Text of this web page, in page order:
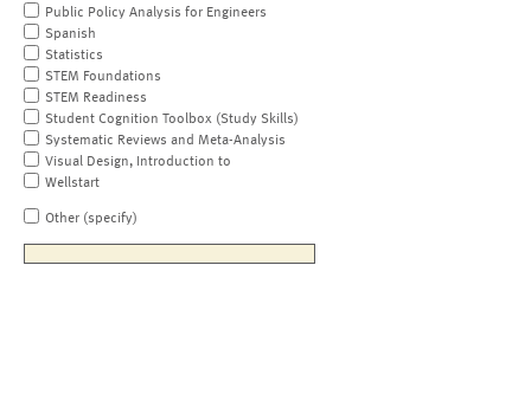
Public Policy Analysis for Engineers
Spanish
Statistics
STEM Foundations
STEM Readiness
Student Cognition Toolbox (Study Skills)
Systematic Reviews and Meta-Analysis
Visual Design, Introduction to
Wellstart
Other (specify)